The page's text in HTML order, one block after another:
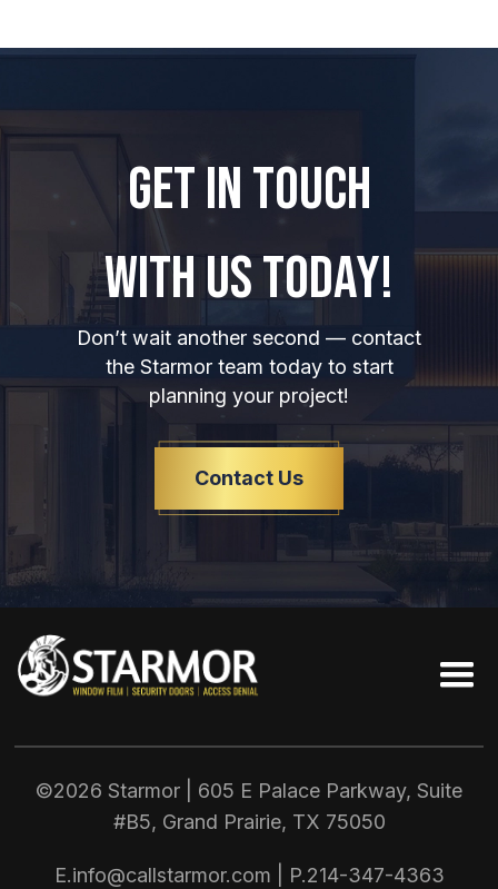
GET IN TOUCH
WITH US TODAY!
Don’t wait another second — contact
the Starmor team today to start
planning your project!
Contact Us
©2026 Starmor | 605 E Palace Parkway, Suite
#B5, Grand Prairie, TX 75050
E.info@callstarmor.com | P.214-347-4363